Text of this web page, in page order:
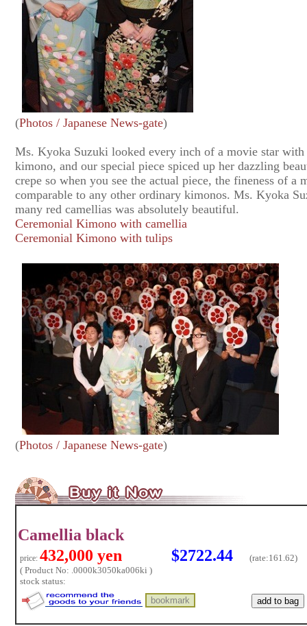
(Photos / Japanese News-gate)
Ms. Kyoka Suzuki looked every inch of a movie star
kimono, and our special piece spiced up her dazzling
crepe so when you see the actual piece, the fineness of a
comparable to any other ordinary kimonos. Ms. Kyoka
many red camellias was absolutely beautiful.
Ceremonial Kimono with camellia
Ceremonial Kimono with tulips
(Photos / Japanese News-gate)
Camellia black
price: 432,000 yen $2722.44 (rate:161.62)
( Product No: .0000k3050ka006ki )
stock status: